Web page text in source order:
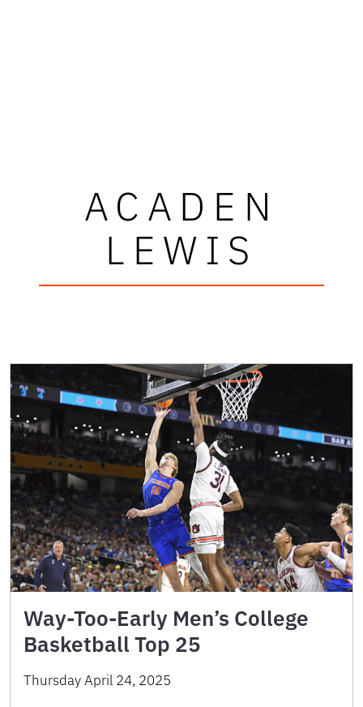
ACADEN
LEWIS
Way-Too-Early Men’s College
Basketball Top 25
Thursday April 24, 2025